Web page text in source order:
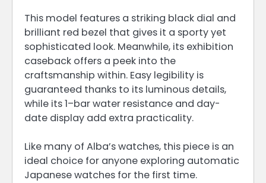
This model features a striking black dial and
brilliant red bezel that gives it a sporty yet
sophisticated look. Meanwhile, its exhibition
caseback offers a peek into the
craftsmanship within. Easy legibility is
guaranteed thanks to its luminous details,
while its 1–bar water resistance and day-
date display add extra practicality.
Like many of Alba’s watches, this piece is an
ideal choice for anyone exploring automatic
Japanese watches for the first time.